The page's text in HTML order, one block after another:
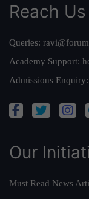
Reach Us
Queries:
Academy Support:
Admissions Enquiry:
Our
Must Read News